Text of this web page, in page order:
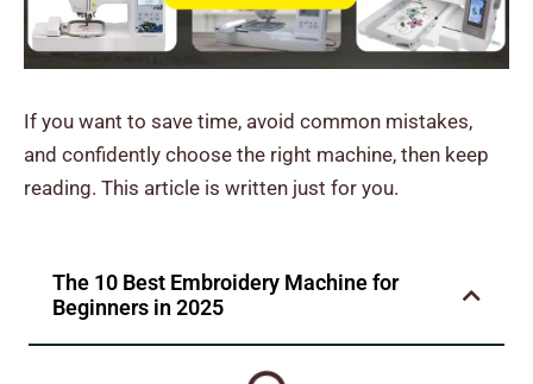
If you want to save time, avoid common mistakes,
and confidently choose the right machine, then keep
reading. This article is written just for you.
The 10 Best Embroidery Machine for
Beginners in 2025